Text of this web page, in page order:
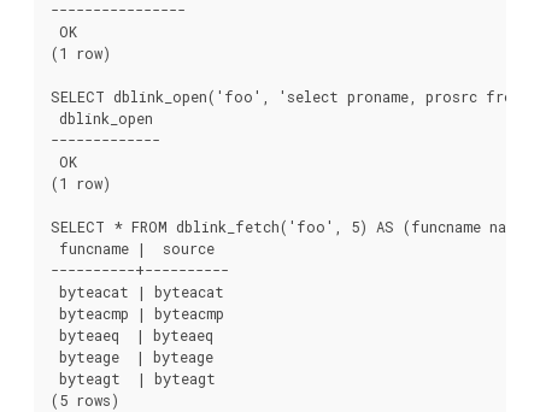
----------------
OK
(1 row)
SELECT dblink_open('foo', 'select proname, prosrc from
dblink_open
-------------
OK
(1 row)
SELECT * FROM dblink_fetch('foo', 5) AS (funcname
funcname |  source
----------+----------
byteacat | byteacat
byteacmp | byteacmp
byteaeq  | byteaeq
byteage  | byteage
byteagt  | byteagt
(5 rows)